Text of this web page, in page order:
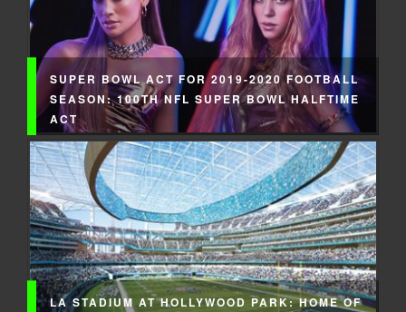
SUPER BOWL ACT FOR 2019-2020 FOOTBALL
SEASON: 100TH NFL SUPER BOWL HALFTIME
ACT
LA STADIUM AT HOLLYWOOD PARK: HOME OF